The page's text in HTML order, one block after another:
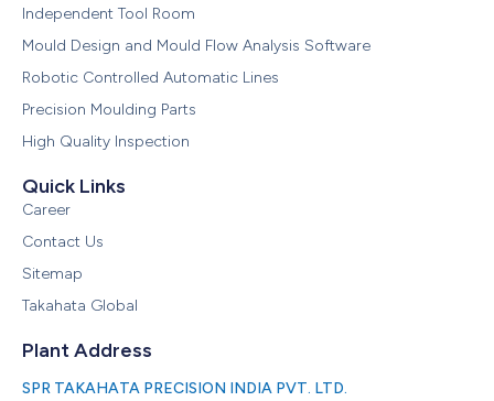
Independent Tool Room
Mould Design and Mould Flow Analysis Software
Robotic Controlled Automatic Lines
Precision Moulding Parts
High Quality Inspection
Quick Links
Career
Contact Us
Sitemap
Takahata Global
Plant Address
SPR TAKAHATA PRECISION INDIA PVT. LTD.